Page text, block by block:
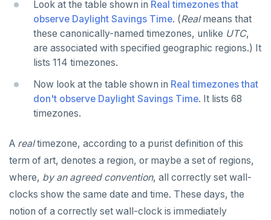
SET SESSION AUTHORIZATION
SET TRANSACTION
SHOW
SHOW TRANSACTION
START TRANSACTION
START_REPLICATION
TRUNCATE
UPDATE
VALUES
Look at the table shown in Real timezones that
observe Daylight Savings Time. (Realmeans that
these canonically-named timezones, unlike UTC,
are associated with specified geographic regions.) It
lists 114 timezones.
Now look at the table shown in Real timezones that
don't observe Daylight Savings Time. It lists 68
timezones.
A realtimezone, according to a purist definition of this
term of art, denotes a region, or maybe a set of regions,
where, by an agreed convention, all correctly set wall-
clocks show the same date and time. These days, the
notion of a correctly set wall-clock is immediately